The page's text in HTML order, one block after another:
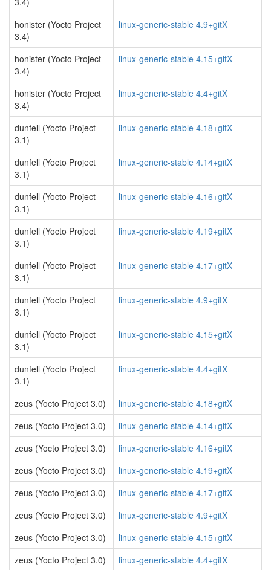
honister (Yocto Project
3.4)
linux-generic-stable 4.9+gitX
honister (Yocto Project
3.4)
linux-generic-stable 4.15+gitX
honister (Yocto Project
3.4)
linux-generic-stable 4.4+gitX
dunfell (Yocto Project
3.1)
linux-generic-stable 4.18+gitX
dunfell (Yocto Project
3.1)
linux-generic-stable 4.14+gitX
dunfell (Yocto Project
3.1)
linux-generic-stable 4.16+gitX
dunfell (Yocto Project
3.1)
linux-generic-stable 4.19+gitX
dunfell (Yocto Project
3.1)
linux-generic-stable 4.17+gitX
dunfell (Yocto Project
3.1)
linux-generic-stable 4.9+gitX
dunfell (Yocto Project
3.1)
linux-generic-stable 4.15+gitX
dunfell (Yocto Project
3.1)
linux-generic-stable 4.4+gitX
zeus (Yocto Project 3.0)
linux-generic-stable 4.18+gitX
zeus (Yocto Project 3.0)
linux-generic-stable 4.14+gitX
zeus (Yocto Project 3.0)
linux-generic-stable 4.16+gitX
zeus (Yocto Project 3.0)
linux-generic-stable 4.19+gitX
zeus (Yocto Project 3.0)
linux-generic-stable 4.17+gitX
zeus (Yocto Project 3.0)
linux-generic-stable 4.9+gitX
zeus (Yocto Project 3.0)
linux-generic-stable 4.15+gitX
zeus (Yocto Project 3.0)
linux-generic-stable 4.4+gitX